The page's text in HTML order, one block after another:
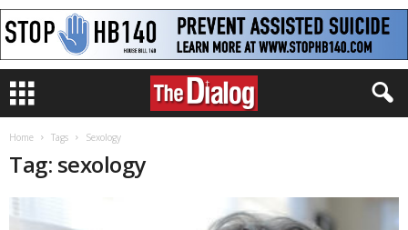
Home Tags Sexology
Tag: sexology